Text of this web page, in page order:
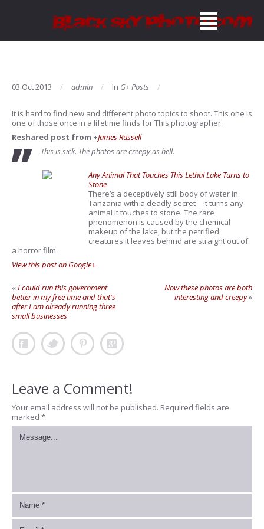
03 Oct 2013 admin In G+ Posts
It is hard to find new and different photo topics to shoot. This one is
one of those once in a lifetime finds for This photographer.
Reshared post from +James Russell
This is sick. The photos are creepy as hell.
Any Animal That Touches This Lethal Lake Turns to
Stone
There’s a deceptively still body of water in
Tanzania with a deadly secret—it turns any
animal it touches to stone. The rare
phenomenon is caused by the chemical
makeup of the lake, but the petrified
creatures it leaves behind are straight out of
a horror film.
View this post on Google+
«I could run this government
better in my free time and that's
after I am already running three
small businesses
Now these photos are both
interesting and creepy»
Leave a Comment!
Your email address will not be published. Required fields are
marked *